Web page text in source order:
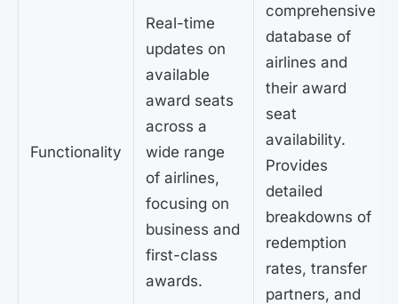
Functionality
Real-time
updates on
available
award seats
across a
wide range
of airlines,
focusing on
business and
first-class
awards.
comprehensive
database of
airlines and
their award
seat
availability.
Provides
detailed
breakdowns of
redemption
rates, transfer
partners, and